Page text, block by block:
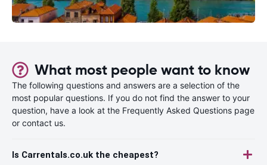
What most people want to know
The following questions and answers are a selection of the
most popular questions. If you do not find the answer to your
question, have a look at the Frequently Asked Questions page
or contact us.
Is Carrentals.co.uk the cheapest?